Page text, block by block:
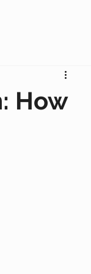
How